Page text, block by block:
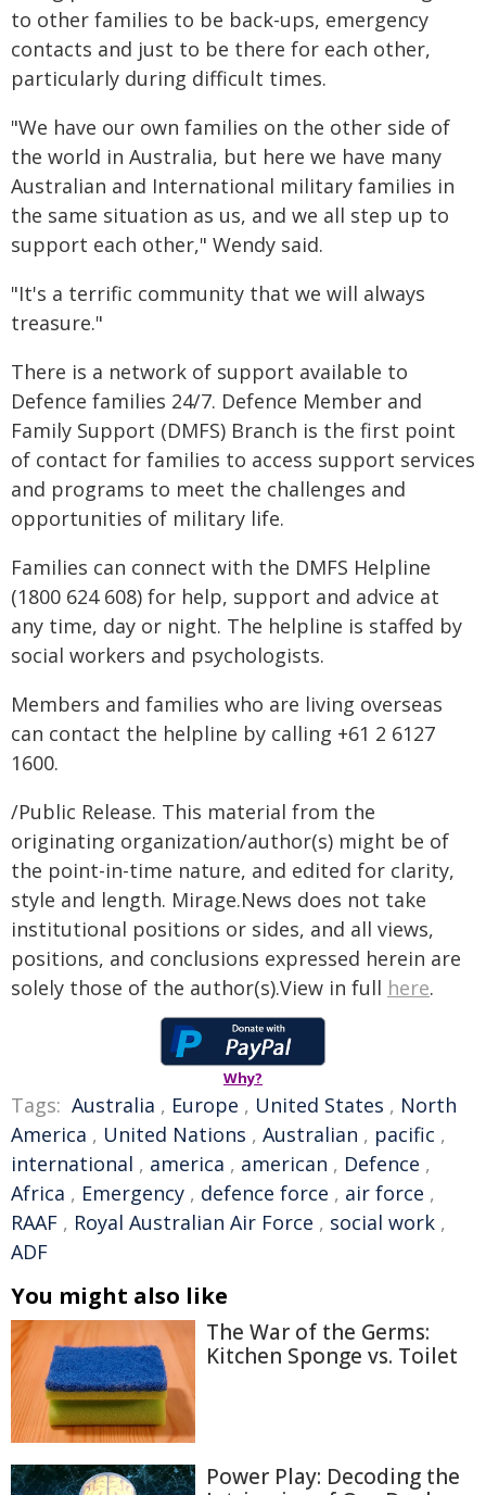
to other families to be back-ups, emergency
contacts and just to be there for each other,
particularly during difficult times.
"We have our own families on the other side of
the world in Australia, but here we have many
Australian and International military families in
the same situation as us, and we all step up to
support each other," Wendy said.
"It's a terrific community that we will always
treasure."
There is a network of support available to
Defence families 24/7. Defence Member and
Family Support (DMFS) Branch is the first point
of contact for families to access support services
and programs to meet the challenges and
opportunities of military life.
Families can connect with the DMFS Helpline
(1800 624 608) for help, support and advice at
any time, day or night. The helpline is staffed by
social workers and psychologists.
Members and families who are living overseas
can contact the helpline by calling +61 2 6127
1600.
/Public Release. This material from the
originating organization/author(s) might be of
the point-in-time nature, and edited for clarity,
style and length. Mirage.News does not take
institutional positions or sides, and all views,
positions, and conclusions expressed herein are
solely those of the author(s).View in full here.
Why?
Tags: Australia , Europe , United States , North
America , United Nations , Australian , pacific ,
international , america , american , Defence ,
Africa , Emergency , defence force , air force ,
RAAF , Royal Australian Air Force , social work ,
ADF
You might also like
The War of the Germs:
Kitchen Sponge vs. Toilet
Power Play: Decoding the